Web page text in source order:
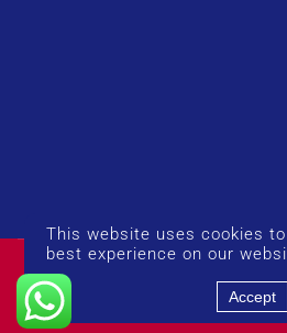
© Copyright 2026 UK Airport
14383274
This website uses cookies
best experience on our
Accept